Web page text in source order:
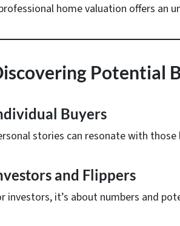
home valuation offers an
Potential
Buyers
stories can resonate with
and Flippers
investors, it’s about numbers and